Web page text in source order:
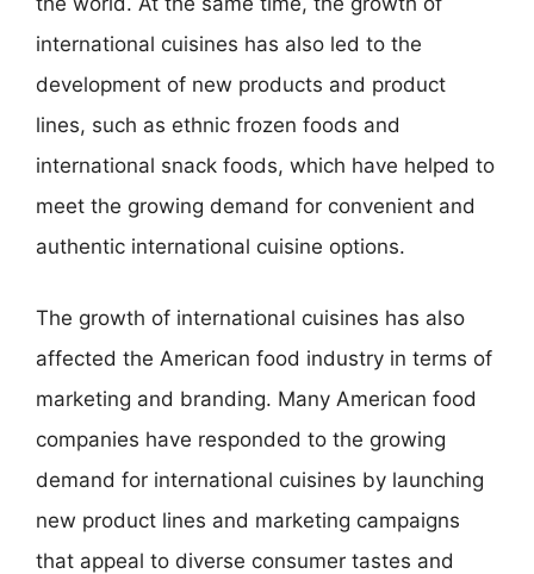
international cuisines has also led to the
development of new products and product
lines, such as ethnic frozen foods and
international snack foods, which have helped to
meet the growing demand for convenient and
authentic international cuisine options.
The growth of international cuisines has also
affected the American food industry in terms of
marketing and branding. Many American food
companies have responded to the growing
demand for international cuisines by launching
new product lines and marketing campaigns
that appeal to diverse consumer tastes and